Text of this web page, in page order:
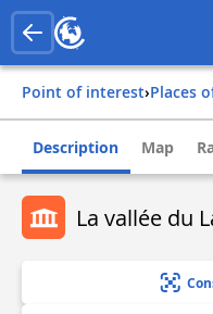
Point of interest› Places
Description Map
La vallée du